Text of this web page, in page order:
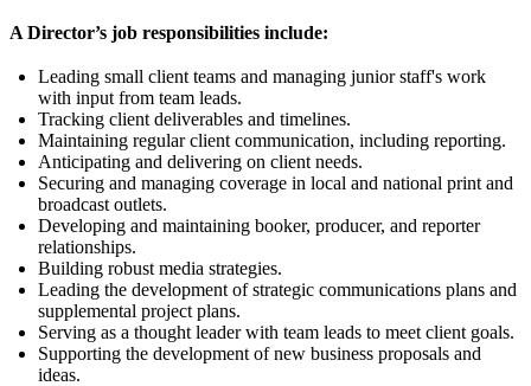
A Director’s job responsibilities include:
Leading small client teams and managing junior staff's work
with input from team leads.
Tracking client deliverables and timelines.
Maintaining regular client communication, including reporting.
Anticipating and delivering on client needs.
Securing and managing coverage in local and national print and
broadcast outlets.
Developing and maintaining booker, producer, and reporter
relationships.
Building robust media strategies.
Leading the development of strategic communications plans and
supplemental project plans.
Serving as a thought leader with team leads to meet client goals.
Supporting the development of new business proposals and
ideas.